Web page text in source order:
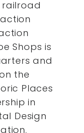
Shops is
and
the
Places
in
Design